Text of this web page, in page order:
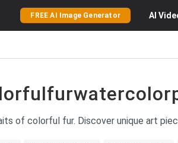
FREE AI Image Generator AI
of colorful fur. Discover unique art